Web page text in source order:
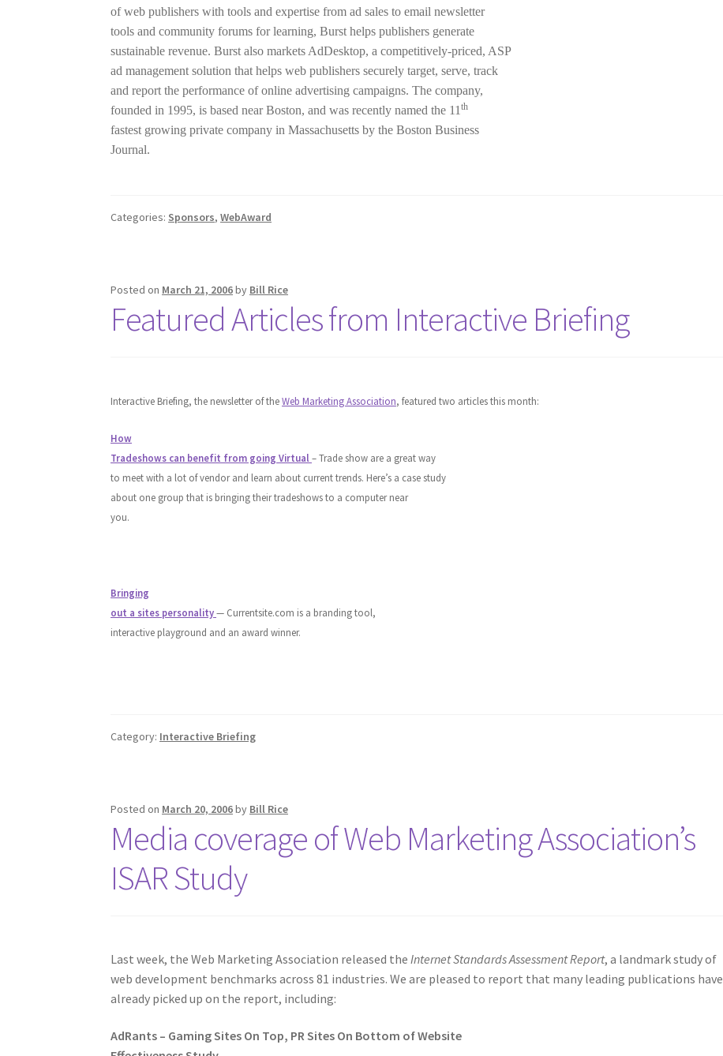
of web publishers with tools and expertise from ad sales to email newsletter
tools and community forums for learning, Burst helps publishers generate
sustainable revenue. Burst also markets AdDesktop, a competitively-priced, ASP
ad management solution that helps web publishers securely target, serve, track
and report the performance of online advertising campaigns. The company,
founded in 1995, is based near Boston, and was recently named the 11th
fastest growing private company in Massachusetts by the Boston Business
Journal.
Categories: Sponsors,WebAward
Posted on March 21, 2006by Bill Rice
Featured Articles from Interactive Briefing
Interactive Briefing, the newsletter of theWeb Marketing Association, featured two articles this month:
How
Tradeshows can benefit from going Virtual– Trade show are a great way
to meet with a lot of vendor and learn about current trends. Here’s a case study
about one group that is bringing their tradeshows to a computer near
you.
Bringing
out a sites personality— Currentsite.com is a branding tool,
interactive playground and an award winner.
Category: Interactive Briefing
Posted on March 20, 2006by Bill Rice
Media coverage of Web Marketing Association’s
ISAR Study
Last week, the Web Marketing Association released the Internet Standards Assessment Report, a landmark study of
web development benchmarks across 81 industries. We are pleased to report that many leading publications have
already picked up on the report, including:
AdRants – Gaming Sites On Top, PR Sites On Bottom of Website